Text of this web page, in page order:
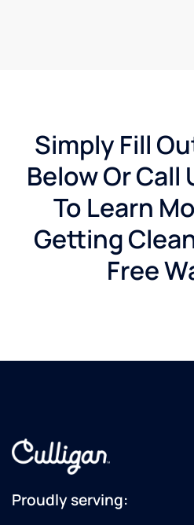
Simply Fill
Below Or Call
To Learn
Getting
Free
Proudly serving: